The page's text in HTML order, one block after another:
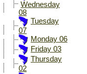
Wednesday
08
Tuesday
07
Monday 06
Friday 03
Thursday
02